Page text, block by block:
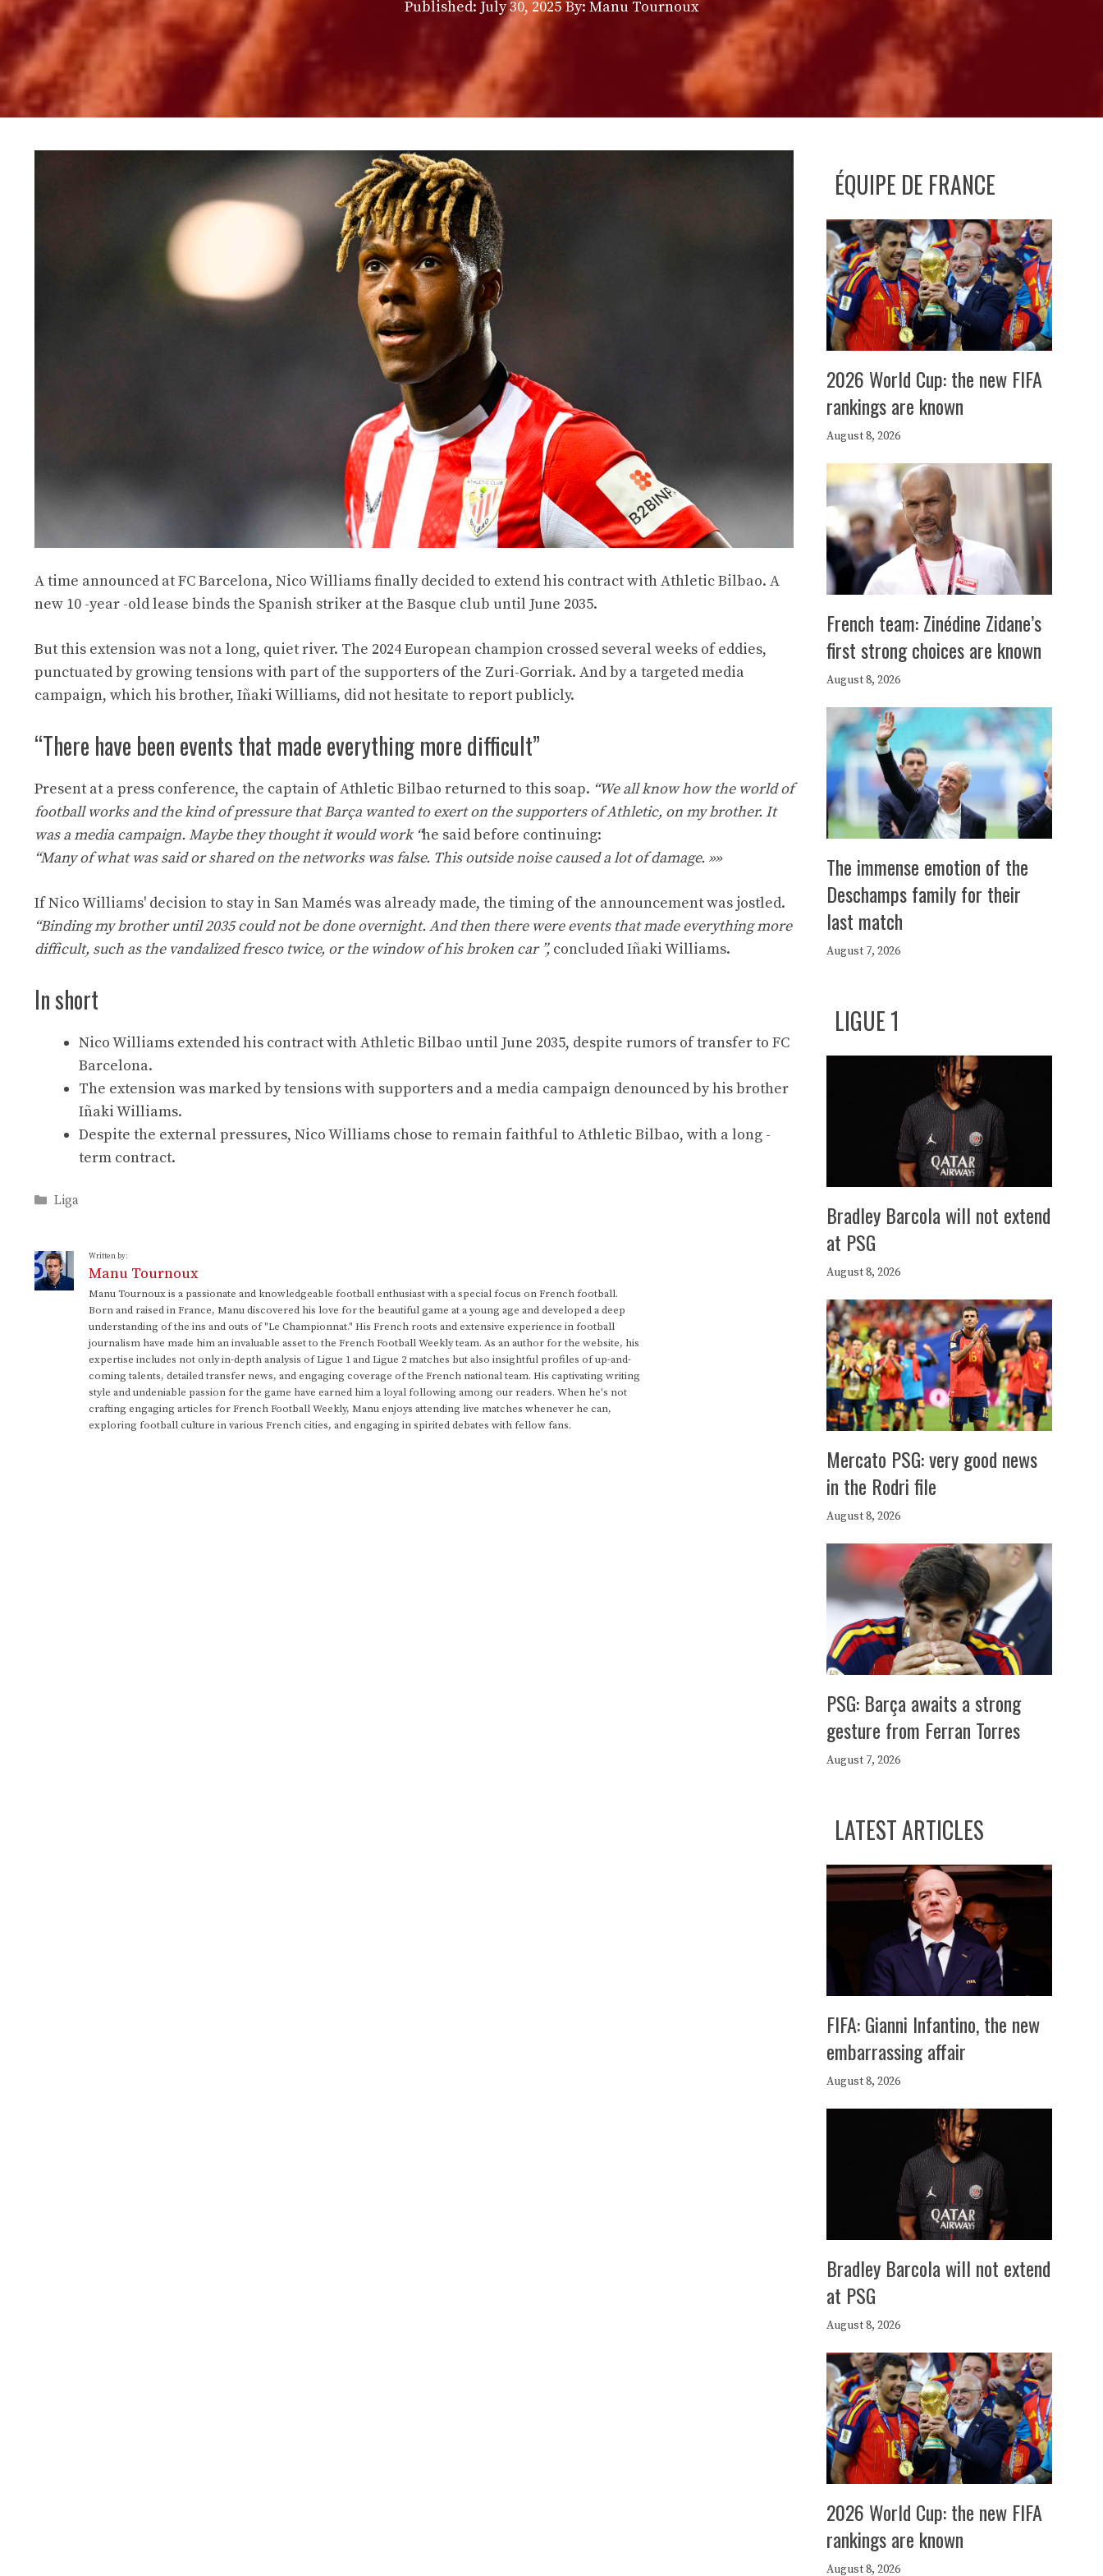
Published: July 30, 2025 By: Manu Tournoux
A time announced at FC Barcelona, Nico Williams finally decided to extend his contract with Athletic Bilbao. A
new 10 -year -old lease binds the Spanish striker at the Basque club until June 2035.
But this extension was not a long, quiet river. The 2024 European champion crossed several weeks of eddies,
punctuated by growing tensions with part of the supporters of the Zuri-Gorriak. And by a targeted media
campaign, which his brother, Iñaki Williams, did not hesitate to report publicly.
“There have been events that made everything more difficult”
Present at a press conference, the captain of Athletic Bilbao returned to this soap. “We all know how the world of
football works and the kind of pressure that Barça wanted to exert on the supporters of Athletic, on my brother. It
was a media campaign. Maybe they thought it would work “he said before continuing:
“Many of what was said or shared on the networks was false. This outside noise caused a lot of damage. »»
If Nico Williams' decision to stay in San Mamés was already made, the timing of the announcement was jostled.
“Binding my brother until 2035 could not be done overnight. And then there were events that made everything more
difficult, such as the vandalized fresco twice, or the window of his broken car ”, concluded Iñaki Williams.
In short
Nico Williams extended his contract with Athletic Bilbao until June 2035, despite rumors of transfer to FC
Barcelona.
The extension was marked by tensions with supporters and a media campaign denounced by his brother
Iñaki Williams.
Despite the external pressures, Nico Williams chose to remain faithful to Athletic Bilbao, with a long -
term contract.
Categories
Liga
Written by:
Manu Tournoux
Manu Tournoux is a passionate and knowledgeable football enthusiast with a special focus on French football.
Born and raised in France, Manu discovered his love for the beautiful game at a young age and developed a deep
understanding of the ins and outs of "Le Championnat." His French roots and extensive experience in football
journalism have made him an invaluable asset to the French Football Weekly team. As an author for the website, his
expertise includes not only in-depth analysis of Ligue 1 and Ligue 2 matches but also insightful profiles of up-and-
coming talents, detailed transfer news, and engaging coverage of the French national team. His captivating writing
style and undeniable passion for the game have earned him a loyal following among our readers. When he's not
crafting engaging articles for French Football Weekly, Manu enjoys attending live matches whenever he can,
exploring football culture in various French cities, and engaging in spirited debates with fellow fans.
ÉQUIPE DE FRANCE
2026 World Cup: the new FIFA
rankings are known
August 8, 2026
French team: Zinédine Zidane’s
first strong choices are known
August 8, 2026
The immense emotion of the
Deschamps family for their
last match
August 7, 2026
LIGUE 1
Bradley Barcola will not extend
at PSG
August 8, 2026
Mercato PSG: very good news
in the Rodri file
August 8, 2026
PSG: Barça awaits a strong
gesture from Ferran Torres
August 7, 2026
LATEST ARTICLES
FIFA: Gianni Infantino, the new
embarrassing affair
August 8, 2026
Bradley Barcola will not extend
at PSG
August 8, 2026
2026 World Cup: the new FIFA
rankings are known
August 8, 2026